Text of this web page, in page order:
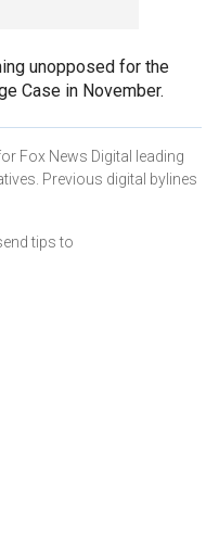
unopposed for the
Case in November.
Fox News Digital leading
Previous digital bylines
tips to